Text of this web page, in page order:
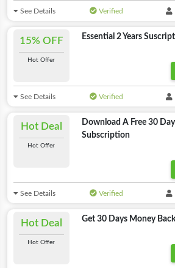
See Details Verified
15% OFF
Hot Offer
Essential 2 Years
See Details Verified
Hot Deal
Hot Offer
Download A Free 30
Subscription
See Details Verified
Hot Deal
Hot Offer
Get 30 Days Money